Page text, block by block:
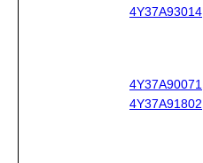
4Y37A93014
4Y37A90071
4Y37A91802